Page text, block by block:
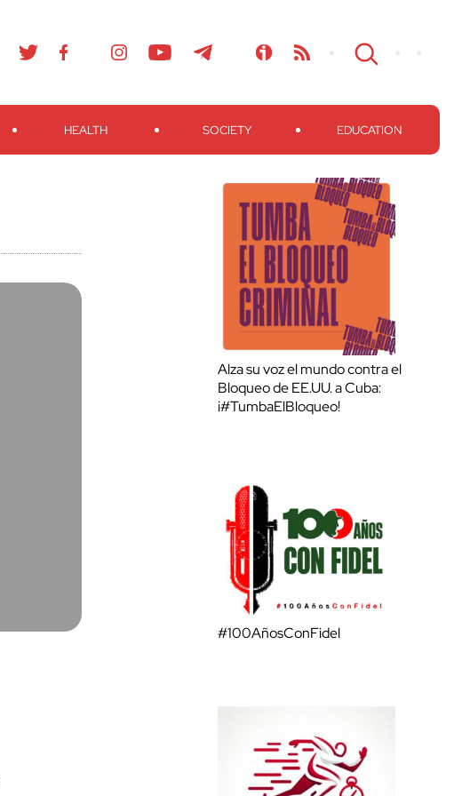
HEALTH SOCIETY EDUCATION
Alza su voz el mundo contra el
Bloqueo de EE.UU. a Cuba:
¡#TumbaElBloqueo!
#100AñosConFidel